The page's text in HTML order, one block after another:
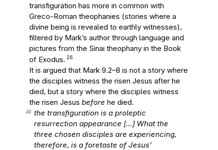
transfiguration has more in common with
Greco-Roman theophanies (stories where a
divine being is revealed to earthly witnesses),
filtered by Mark’s author through language and
pictures from the Sinai theophany in the Book
of Exodus. 26
It is argued that Mark 9.2–8 is not a story where
the disciples witness the risen Jesus after he
died, but a story where the disciples witness
the risen Jesus before he died.
the transfiguration is a proleptic
resurrection appearance […] What the
three chosen disciples are experiencing,
therefore, is a foretaste of Jesus’